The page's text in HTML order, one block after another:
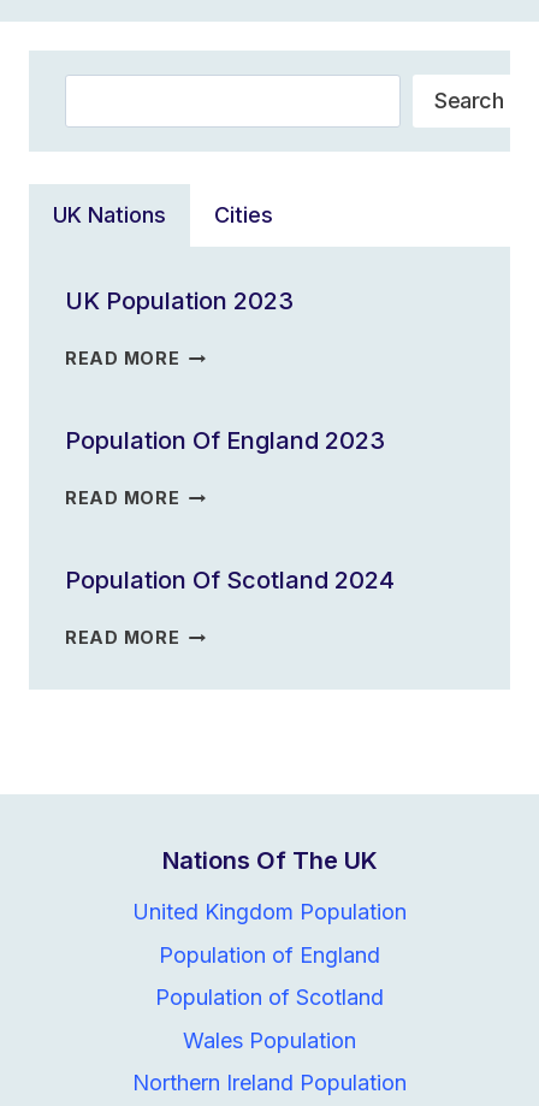
Search
UK Nations Cities
UK Population 2023
READ MORE UK
Population Of England 2023
READ MORE POPULATION
2023
Population Of Scotland 2024
READ MORE POPULATION
SCOTLAND
Nations Of The UK
United Kingdom Population
Population of England
Population of Scotland
Wales Population
Northern Ireland Population